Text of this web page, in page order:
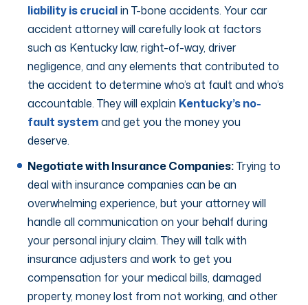
liability is crucialin T-bone accidents. Your car
accident attorney will carefully look at factors
such as Kentucky law, right-of-way, driver
negligence, and any elements that contributed to
the accident to determine who’s at fault and who’s
accountable. They will explain Kentucky’s no-
fault systemand get you the money you
deserve.
Negotiate with Insurance Companies:Trying to
deal with insurance companies can be an
overwhelming experience, but your attorney will
handle all communication on your behalf during
your personal injury claim. They will talk with
insurance adjusters and work to get you
compensation for your medical bills, damaged
property, money lost from not working, and other